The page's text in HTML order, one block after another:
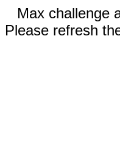
Max challenge
Please refresh